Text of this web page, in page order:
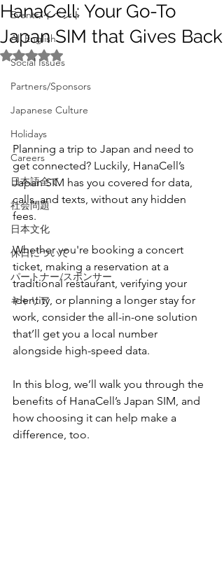
Events/イベント
All English
Social Issues
Partners/Sponsors
Japanese Culture
Holidays
Careers
日本語全て
社会問題
日本文化
休日について
パートナー/スポンサー
キャリア
HanaCell: Your Go-To
Japan SIM that Gives Back
5つ星のうちNaNと評価されています。
Planning a trip to Japan and need to
get connected? Luckily, HanaCell’s
Japan SIM has you covered for data,
calls, and texts, without any hidden
fees.
Whether you're booking a concert
ticket, making a reservation at a
traditional restaurant, verifying your
identity, or planning a longer stay for
work, consider the all-in-one solution
that’ll get you a local number
alongside high-speed data.
In this blog, we’ll walk you through the
benefits of HanaCell’s Japan SIM, and
how choosing it can help make a
difference, too.